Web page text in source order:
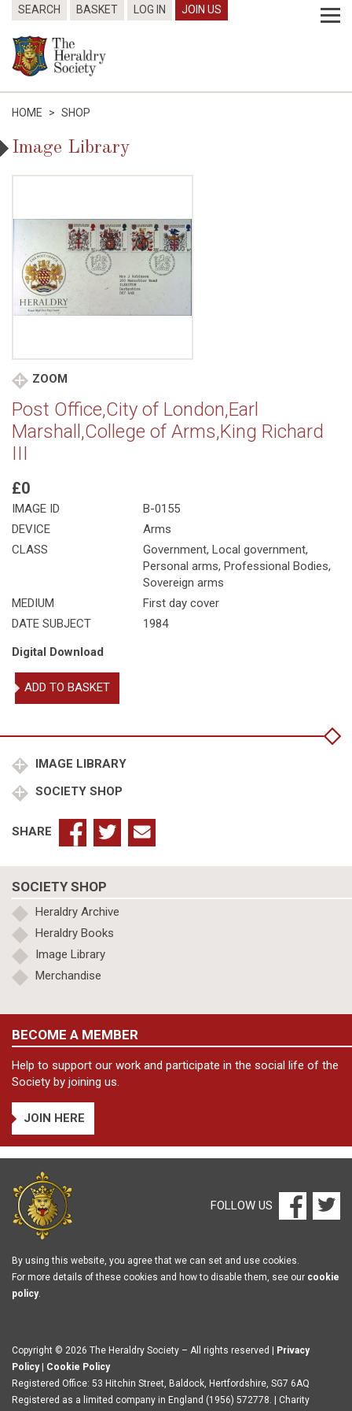
SEARCH BASKET LOG IN JOIN US
HOME > SHOP
Image Library
ZOOM
Post Office,City of London,Earl
Marshall,College of Arms,King Richard
III
£0
IMAGE ID
B-0155
DEVICE
Arms
CLASS
Government, Local government,
Personal arms, Professional Bodies,
Sovereign arms
MEDIUM
First day cover
DATE SUBJECT
1984
Digital Download
Post
Office,City
of
Richard
quantity
ADD TO BASKET
IMAGE LIBRARY
SOCIETY SHOP
SHARE
SOCIETY SHOP
Heraldry Archive
Heraldry Books
Image Library
Merchandise
BECOME A MEMBER
Help to support our work and participate in the social life of the
Society by joining us.
JOIN HERE
FOLLOW US
By using this website, you agree that we can set and use cookies.
For more details of these cookies and how to disable them, see our cookie
policy.
Copyright © 2026 The Heraldry Society – All rights reserved |
Privacy
Policy| Cookie Policy
Registered Office: 53 Hitchin Street, Baldock, Hertfordshire, SG7 6AQ
Registered as a limited company in England (1956) 572778. | Charity